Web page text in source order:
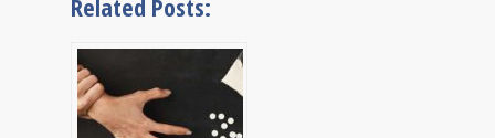
Related Posts: